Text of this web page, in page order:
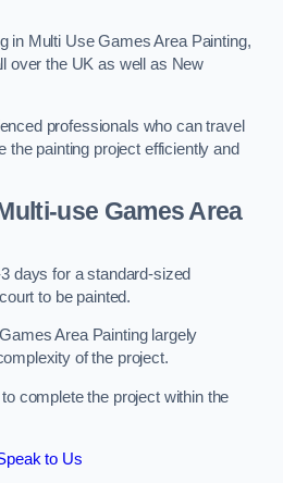
in Multi Use Games Area Painting,
over the UK as well as New
professionals who can travel
the painting project efficiently and
use Games Area
days for a standard-sized
to be painted.
Area Painting largely
of the project.
complete the project within the
to Us